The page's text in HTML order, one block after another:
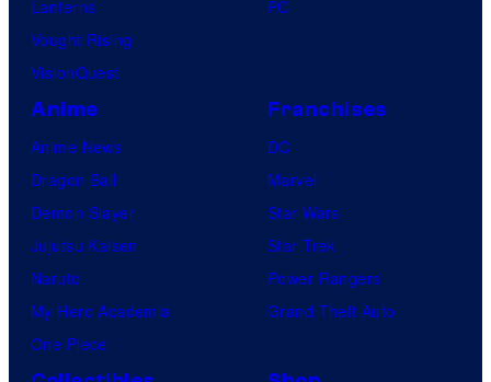
Lanterns
Vought Rising
VisionQuest
PC
Anime
Anime News
Dragon Ball
Demon Slayer
Jujutsu Kaisen
Naruto
My Hero Academia
One Piece
Franchises
DC
Marvel
Star Wars
Star Trek
Power Rangers
Grand Theft Auto